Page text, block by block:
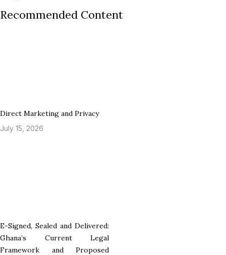
Recommended Content
Direct Marketing and Privacy
July 15, 2026
E-Signed, Sealed and Delivered:
Ghana’s Current Legal
Framework and Proposed